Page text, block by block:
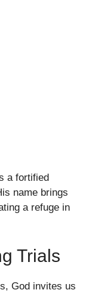
a fortified
name brings
a refuge in
Trials
God invites us